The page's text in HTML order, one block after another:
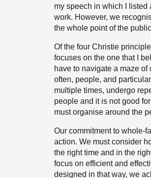
my speech in which I
work. However, we
the whole point of the
Of the four Christie
focuses on the one that I
have to navigate a maze
often, people, and
multiple times, undergo
people and it is not good
must organise around the
Our commitment to whole-
action. We must consider
the right time and in the
focus on efficient and
designed in that way, we